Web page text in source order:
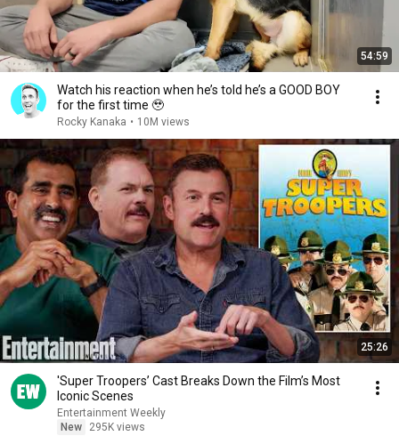
54:59
Watch his reaction when he’s told he’s a GOOD BOY
for the first time 🥹
Rocky Kanaka • 10M views
25:26
'Super Troopers’ Cast Breaks Down the Film’s Most
Iconic Scenes
Entertainment Weekly
New
295K views